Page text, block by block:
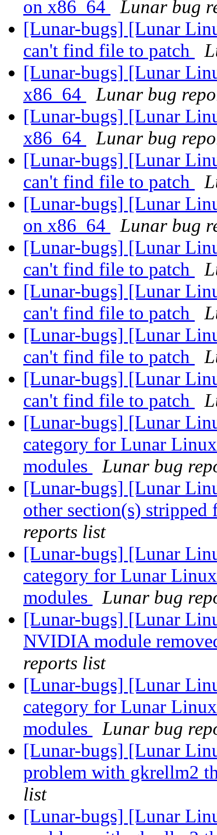
on x86_64
Lunar bug
[Lunar-bugs] [Lunar
can't find file to patch
[Lunar-bugs] [Lunar
x86_64
Lunar bug
[Lunar-bugs] [Lunar
x86_64
Lunar bug
[Lunar-bugs] [Lunar
can't find file to patch
[Lunar-bugs] [Lunar
on x86_64
Lunar bug
[Lunar-bugs] [Lunar
can't find file to patch
[Lunar-bugs] [Lunar
can't find file to patch
[Lunar-bugs] [Lunar
can't find file to patch
[Lunar-bugs] [Lunar
can't find file to patch
[Lunar-bugs] [Lunar
category for Lunar
modules
Lunar bug
[Lunar-bugs] [Lunar
other section(s)
reports list
[Lunar-bugs] [Lunar
category for Lunar
modules
Lunar bug
[Lunar-bugs] [Lunar
NVIDIA module
reports list
[Lunar-bugs] [Lunar
category for Lunar
modules
Lunar bug
[Lunar-bugs] [Lunar
problem with gkrellm2
list
[Lunar-bugs] [Lunar